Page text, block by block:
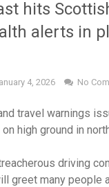
hits
alerts in
4, 2026 No
travel warnings
high ground in
driving
greet many people